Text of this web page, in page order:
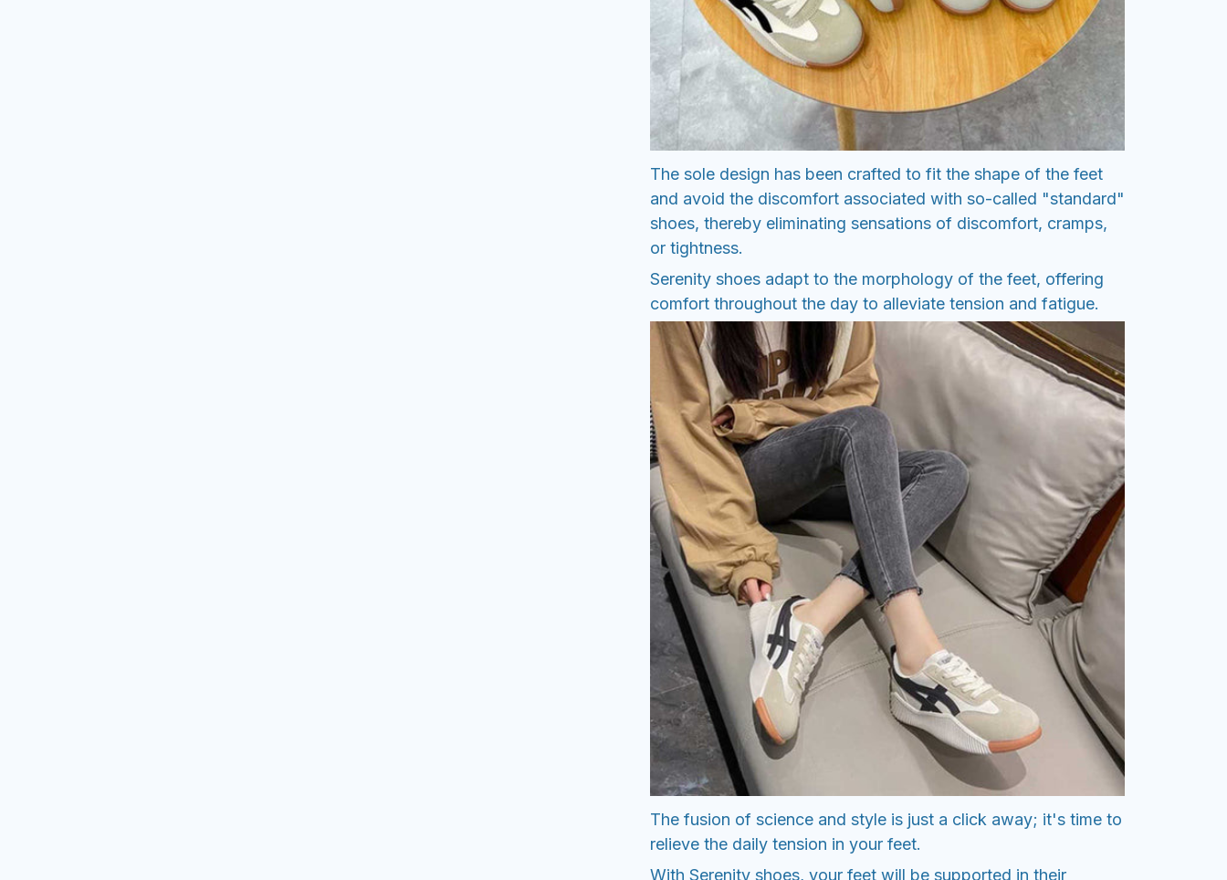
The sole design has been crafted to fit the shape of the feet
and avoid the discomfort associated with so-called "standard"
shoes, thereby eliminating sensations of discomfort, cramps,
or tightness.
Serenity shoes adapt to the morphology of the feet, offering
comfort throughout the day to alleviate tension and fatigue.
The fusion of science and style is just a click away; it's time to
relieve the daily tension in your feet.
With Serenity shoes, your feet will be supported in their